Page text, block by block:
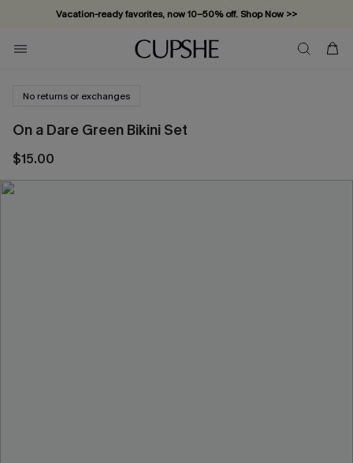
Vacation-ready favorites, now 10–50% off. Shop Now >>
Subscribe & enjoy 15% off — no minimum required!
No returns or exchanges
On a Dare Green Bikini Set
$15.00